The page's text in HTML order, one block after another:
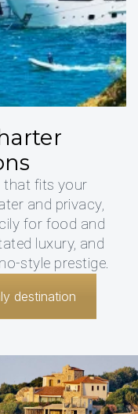
that fits your
and privacy,
for food and
luxury, and
style prestige.
destination